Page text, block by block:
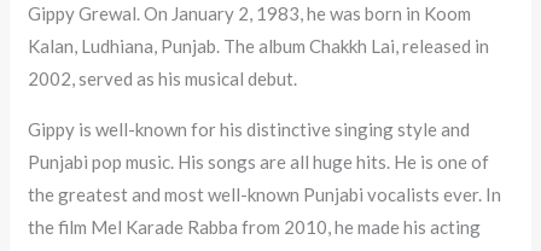
Gippy Grewal. On January 2, 1983, he was born in Koom
Kalan, Ludhiana, Punjab. The album Chakkh Lai, released in
2002, served as his musical debut.
Gippy is well-known for his distinctive singing style and
Punjabi pop music. His songs are all huge hits. He is one of
the greatest and most well-known Punjabi vocalists ever. In
the film Mel Karade Rabba from 2010, he made his acting